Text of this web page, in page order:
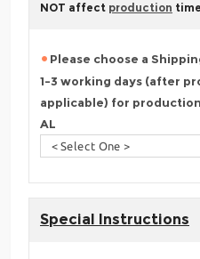
NOT affect production time
Please choose a
1-3 working days (after
applicable) for
AL
Special Instructions